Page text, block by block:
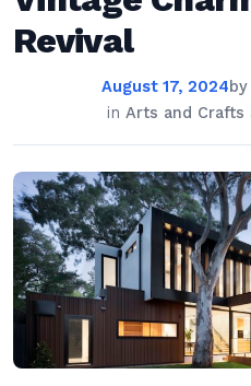
Revival
August 17, 2024by
in Arts and Crafts